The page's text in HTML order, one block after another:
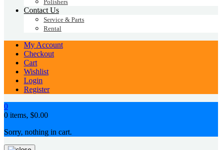
Polishers
Contact Us
Service & Parts
Rental
My Account
Checkout
Cart
Wishlist
Login
Register
0
0 items, $0.00
Sorry, nothing in cart.